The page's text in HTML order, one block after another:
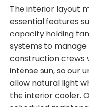
The interior layout
essential features
capacity holding
systems to
construction crews
intense sun, so our
allow natural light
the interior cooler.